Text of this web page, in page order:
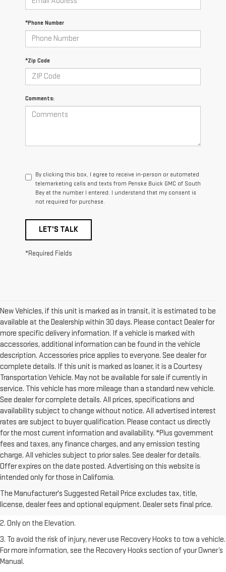
*Phone Number
*Zip Code
Comments:
By clicking this box, I agree to receive in-person or automated
telemarketing calls and texts from Penske Buick GMC of South
Bay at the number I entered. I understand that my consent is
not required for purchase.
LET'S TALK
*Required Fields
New Vehicles, if this unit is marked as in transit, it is estimated to be
available at the Dealership within 30 days. Please contact Dealer for
more specific delivery information. If a vehicle is marked with
accessories, additional information can be found in the vehicle
description. Accessories price applies to everyone. See dealer for
complete details. If this unit is marked as loaner, it is a Courtesy
Transportation Vehicle. May not be available for sale if currently in
service. This vehicle has more mileage than a standard new vehicle.
See dealer for complete details. All prices, specifications and
availability subject to change without notice. All advertised interest
rates are subject to buyer qualification. Please contact us directly
for the most current information and availability. *Plus government
fees and taxes, any finance charges, and any emission testing
charge. All vehicles subject to prior sales. See dealer for details.
Offer expires on the date posted. Advertising on this website is
intended only for those in California.
The Manufacturer's Suggested Retail Price excludes tax, title,
license, dealer fees and optional equipment. Dealer sets final price.
freight charge, tax, title, license, dealer fees, and optional equipment.
Dealer sets final price.
2. Only on the Elevation.
3. To avoid the risk of injury, never use Recovery Hooks to tow a vehicle.
For more information, see the Recovery Hooks section of your Owner’s
Manual.